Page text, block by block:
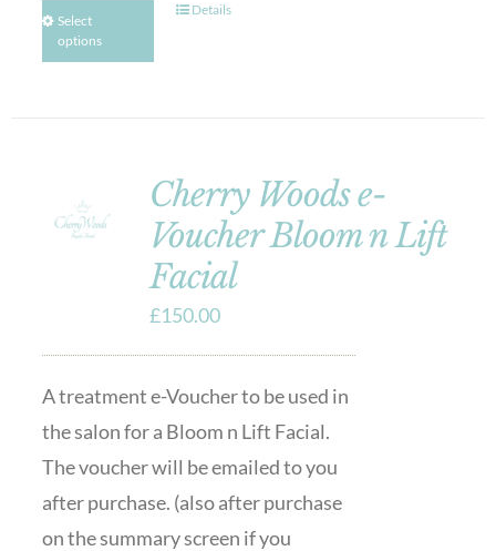
Select
options
Details
Cherry Woods e-
Voucher Bloom n Lift
Facial
£150.00
A treatment e-Voucher to be used in
the salon for a Bloom n Lift Facial.
The voucher will be emailed to you
after purchase. (also after purchase
on the summary screen if you